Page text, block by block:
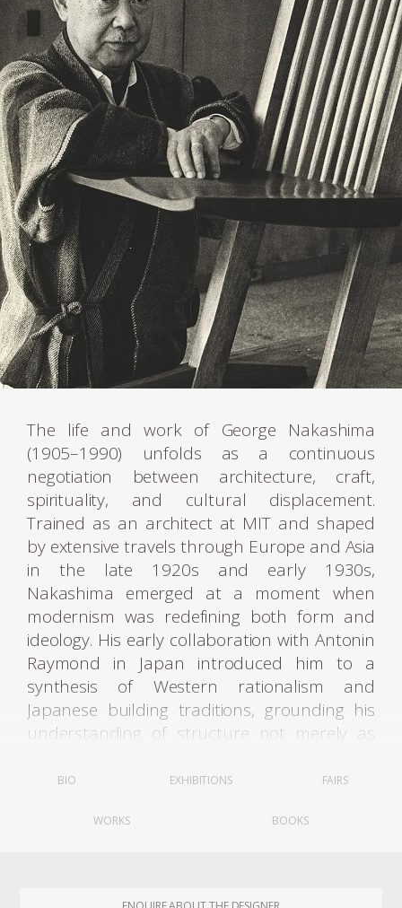
The life and work of George Nakashima
(1905–1990) unfolds as a continuous
negotiation between architecture, craft,
spirituality, and cultural displacement.
Trained as an architect at MIT and shaped
by extensive travels through Europe and Asia
in the late 1920s and early 1930s,
Nakashima emerged at a moment when
modernism was redefining both form and
ideology. His early collaboration with Antonin
Raymond in Japan introduced him to a
synthesis of Western rationalism and
Japanese building traditions, grounding his
understanding of structure not merely as
act. In Japan—particularly through periods
the island of Shikoku—he absorbed the rigor
system of invisible intelligence. His
BIO EXHIBITIONS FAIRS
WORKS BOOKS